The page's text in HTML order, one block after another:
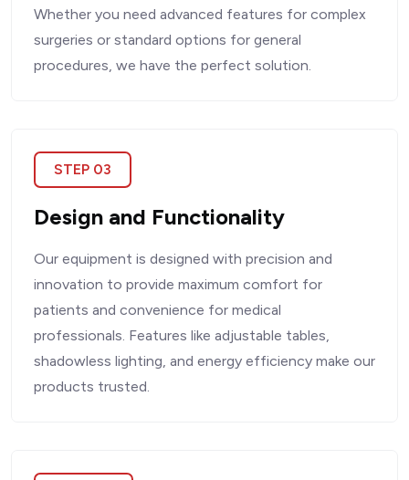
Whether you need advanced features for complex
surgeries or standard options for general
procedures, we have the perfect solution.
STEP 03
Design and Functionality
Our equipment is designed with precision and
innovation to provide maximum comfort for
patients and convenience for medical
professionals. Features like adjustable tables,
shadowless lighting, and energy efficiency make our
products trusted.